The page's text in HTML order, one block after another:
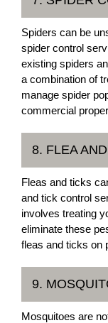
Spiders can be
spider control
existing spiders
a combination of
manage spider
commercial
8. FLEA
Fleas and ticks
and tick control
involves treating
eliminate these
fleas and ticks on
9.
Mosquitoes are